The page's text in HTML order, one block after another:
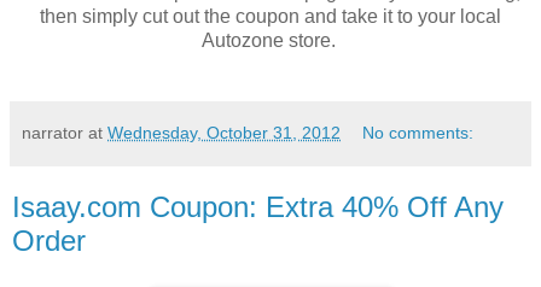
then simply cut out the coupon and take it to your local
Autozone store.
narrator at Wednesday, October 31, 2012 No comments:
Isaay.com Coupon: Extra 40% Off Any
Order